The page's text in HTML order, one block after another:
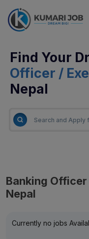
Find Your
Officer /
Nepal
Banking
Nepal
Currently no jobs